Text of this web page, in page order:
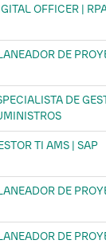
OFFICER |
DE
DE
TI AMS | SAP
DE
DE